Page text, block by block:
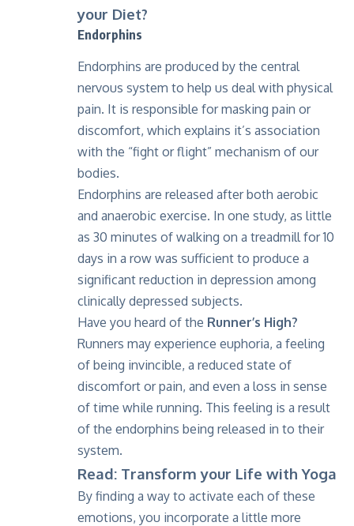
your Diet?
Endorphins
Endorphins are produced by the central
nervous system to help us deal with physical
pain. It is responsible for masking pain or
discomfort, which explains it’s association
with the “fight or flight” mechanism of our
bodies.
Endorphins are released after both aerobic
and anaerobic exercise. In one study, as little
as 30 minutes of walking on a treadmill for 10
days in a row was sufficient to produce a
significant reduction in depression among
clinically depressed subjects.
Have you heard of the Runner’s High?
Runners may experience euphoria, a feeling
of being invincible, a reduced state of
discomfort or pain, and even a loss in sense
of time while running. This feeling is a result
of the endorphins being released in to their
system.
Read: Transform your Life with Yoga
By finding a way to activate each of these
emotions, you incorporate a little more